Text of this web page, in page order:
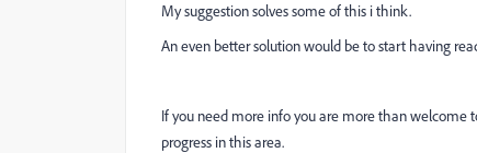
My suggestion solves some of this i think.
An even better solution would be to start having
If you need more info you are more than
progress in this area.